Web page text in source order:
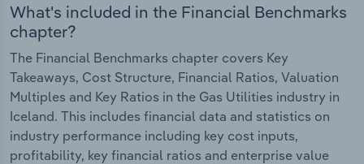
What's included in the Financial Benchmarks
chapter?
The Financial Benchmarks chapter covers Key
Takeaways, Cost Structure, Financial Ratios, Valuation
Multiples and Key Ratios in the Gas Utilities industry in
Iceland. This includes financial data and statistics on
industry performance including key cost inputs,
profitability, key financial ratios and enterprise value